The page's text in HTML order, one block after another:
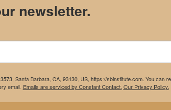
newsletter.
Santa Barbara, CA, 93130, US, https://sbinstitute.com. You can
email. Emails are serviced by Constant Contact. Our Privacy Policy.